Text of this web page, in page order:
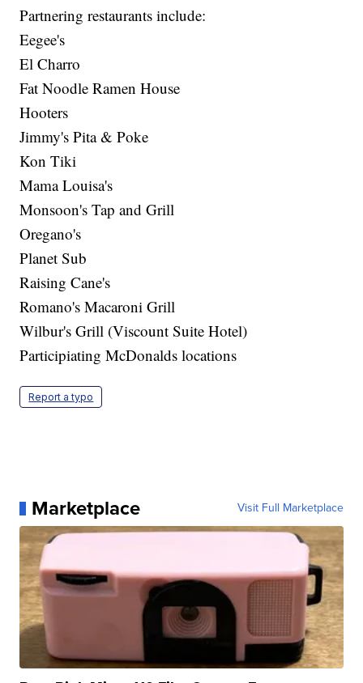
Partnering restaurants include:
Eegee's
El Charro
Fat Noodle Ramen House
Hooters
Jimmy's Pita & Poke
Kon Tiki
Mama Louisa's
Monsoon's Tap and Grill
Oregano's
Planet Sub
Raising Cane's
Romano's Macaroni Grill
Wilbur's Grill (Viscount Suite Hotel)
Participiating McDonalds locations
Report a typo
Marketplace Visit Full Marketplace